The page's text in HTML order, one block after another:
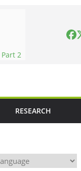
2
RESEARCH